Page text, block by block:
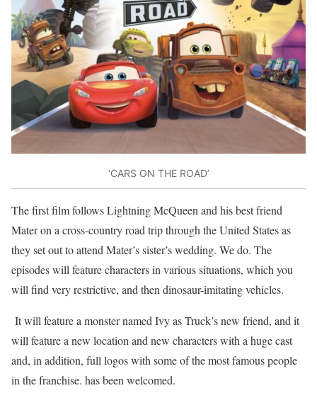
‘CARS ON THE ROAD’
The first film follows Lightning McQueen and his best friend
Mater on a cross-country road trip through the United States as
they set out to attend Mater’s sister’s wedding. We do. The
episodes will feature characters in various situations, which you
will find very restrictive, and then dinosaur-imitating vehicles.
It will feature a monster named Ivy as Truck’s new friend, and it
will feature a new location and new characters with a huge cast
and, in addition, full logos with some of the most famous people
in the franchise. has been welcomed.